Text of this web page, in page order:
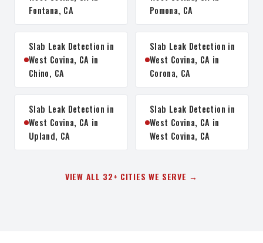
Fontana, CA
Pomona, CA
Slab Leak Detection in
West Covina, CA in
Chino, CA
Slab Leak Detection in
West Covina, CA in
Corona, CA
Slab Leak Detection in
West Covina, CA in
Upland, CA
Slab Leak Detection in
West Covina, CA in
West Covina, CA
VIEW ALL 32+ CITIES WE SERVE →